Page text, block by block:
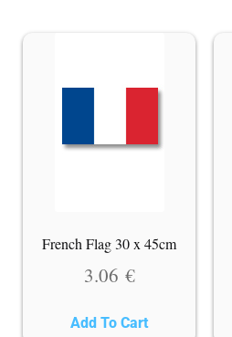
French Flag 30 x 45cm
3.06 €
Add To Cart